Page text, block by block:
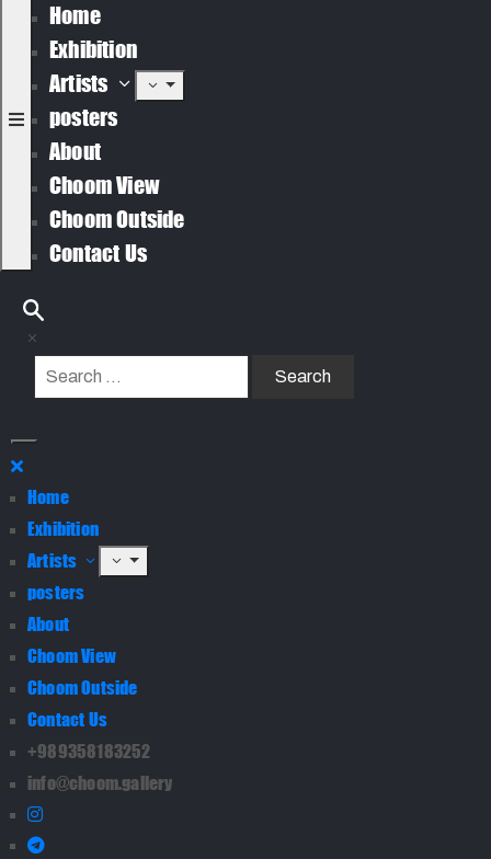
Home
Exhibition
Artists
posters
About
Choom View
Choom Outside
Contact Us
Home
Exhibition
Artists
posters
About
Choom View
Choom Outside
Contact Us
+989358183252
info@choom.gallery